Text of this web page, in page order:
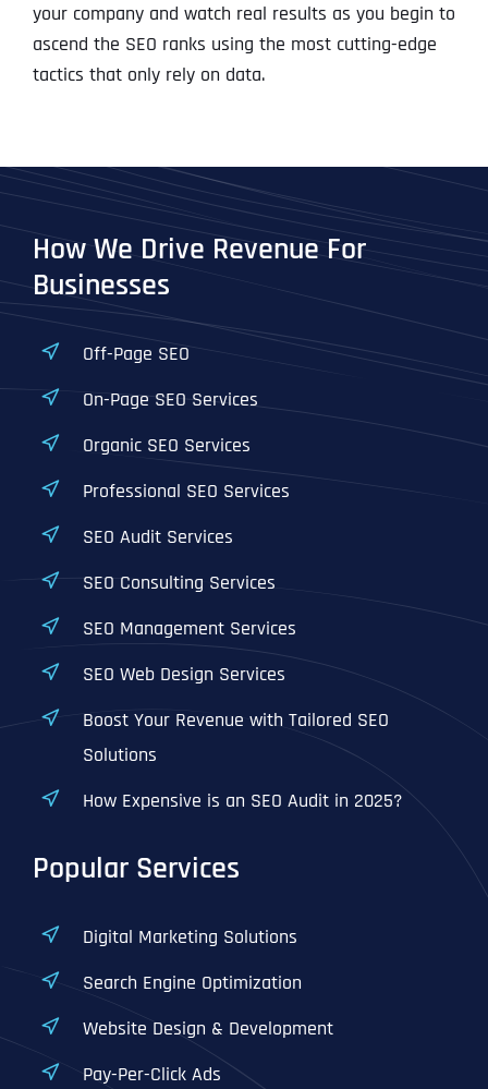
your company and watch real results as you begin to
ascend the SEO ranks using the most cutting-edge
tactics that only rely on data.
How We Drive Revenue For
Businesses
Off-Page SEO
On-Page SEO Services
Organic SEO Services
Professional SEO Services
SEO Audit Services
SEO Consulting Services
SEO Management Services
SEO Web Design Services
Boost Your Revenue with Tailored SEO
Solutions
How Expensive is an SEO Audit in 2025?
Popular Services
Digital Marketing Solutions
Search Engine Optimization
Website Design & Development
Pay-Per-Click Ads